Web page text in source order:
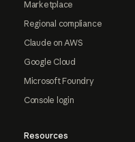
Marketplace
Regional compliance
Claude on AWS
Google Cloud
Microsoft Foundry
Console login
Resources